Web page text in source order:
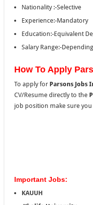
Nationality :-Selective
Experience:-Mandatory
Education:-Equivalent
Salary Range:-
How To Apply
To apply for Parsons Jobs
CV/Resume directly to the
job position make sure
Important Jobs:
KAUUH